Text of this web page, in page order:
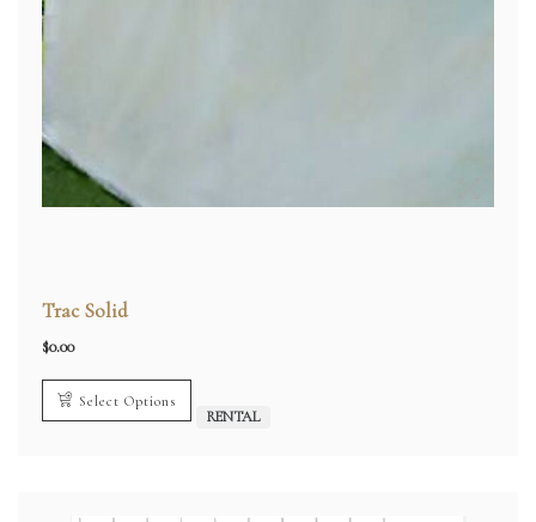
Trac Solid
$0.00
Select Options
RENTAL